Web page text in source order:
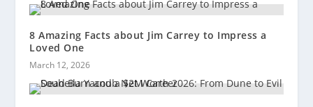
8 Amazing Facts about Jim Carrey to Impress a
Loved One
March 12, 2026